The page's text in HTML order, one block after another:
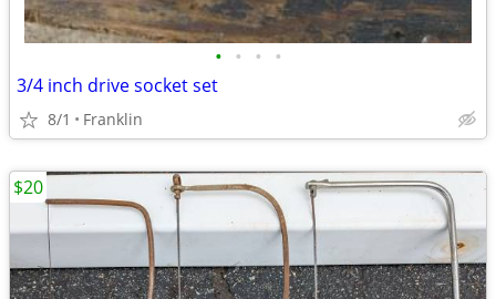
• • • •
3/4 inch drive socket set
8/1 Franklin
$20